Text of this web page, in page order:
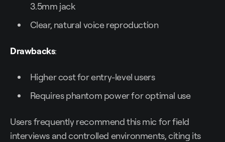
3.5mm jack
Clear, natural voice reproduction
Drawbacks:
Higher cost for entry-level users
Requires phantom power for optimal use
Users frequently recommend this mic for field
interviews and controlled environments, citing its